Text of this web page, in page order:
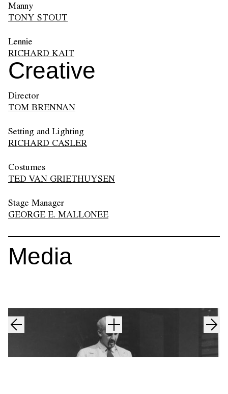
Manny
TONY STOUT
Lennie
RICHARD KAIT
Creative
Director
TOM BRENNAN
Setting and Lighting
RICHARD CASLER
Costumes
TED VAN GRIETHUYSEN
Stage Manager
GEORGE E. MALLONEE
Media